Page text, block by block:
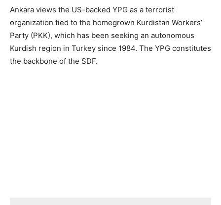
Ankara views the US-backed YPG as a terrorist
organization tied to the homegrown Kurdistan Workers’
Party (PKK), which has been seeking an autonomous
Kurdish region in Turkey since 1984. The YPG constitutes
the backbone of the SDF.